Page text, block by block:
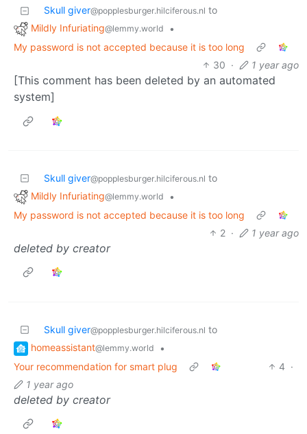
Skull giver@popplesburger.hilciferous.nl to
Mildly Infuriating@lemmy.world
•
My password is not accepted because it is too long
30 · 1 year ago
[This comment has been deleted by an automated
system]
Skull giver@popplesburger.hilciferous.nl to
Mildly Infuriating@lemmy.world
•
My password is not accepted because it is too long
2 · 1 year ago
deleted by creator
Skull giver@popplesburger.hilciferous.nl to
homeassistant@lemmy.world
•
Your recommendation for smart plug
4 ·
1 year ago
deleted by creator